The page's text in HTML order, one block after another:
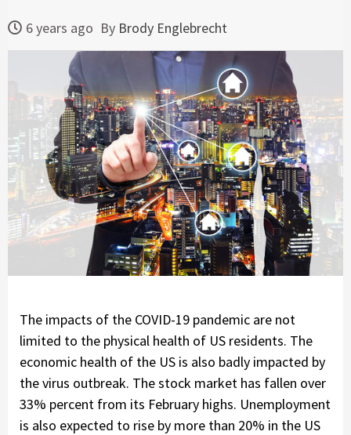
6 years ago By Brody Englebrecht
The impacts of the COVID-19 pandemic are not
limited to the physical health of US residents. The
economic health of the US is also badly impacted by
the virus outbreak. The stock market has fallen over
33% percent from its February highs. Unemployment
is also expected to rise by more than 20% in the US